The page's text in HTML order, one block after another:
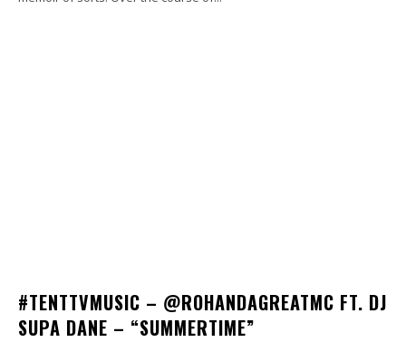
#TENTTVMUSIC – @ROHANDAGREATMC FT. DJ
SUPA DANE – “SUMMERTIME”